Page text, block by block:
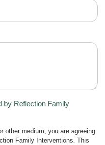
by Reflection Family
other medium, you are agreeing
Family Interventions. This